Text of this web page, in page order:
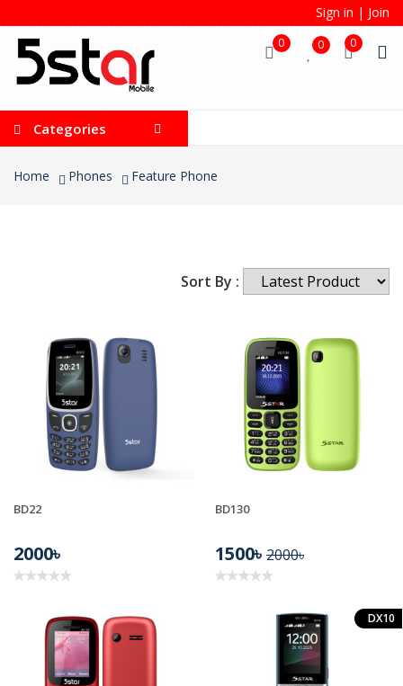
Sign in | Join
0 0 0
Categories
Home Phones Feature Phone
Sort By :
BD22
2000৳
BD130
1500৳ 2000৳
DX10